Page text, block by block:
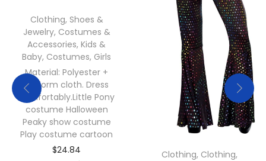
Clothing, Shoes &
Jewelry, Costumes &
Accessories, Kids &
Baby, Costumes, Girls
Material: Polyester +
uniform cloth. Dress
comfortably.Little Pony
costume Halloween
Peaky show costume
Play costume cartoon
$24.84
Clothing, Clothing,